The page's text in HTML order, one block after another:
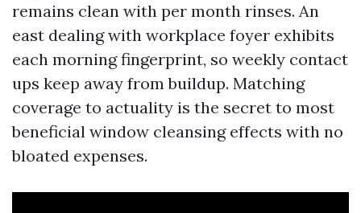
remains clean with per month rinses. An
east dealing with workplace foyer exhibits
each morning fingerprint, so weekly contact
ups keep away from buildup. Matching
coverage to actuality is the secret to most
beneficial window cleansing effects with no
bloated expenses.